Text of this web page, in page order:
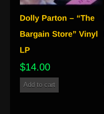
$14.00
Add to cart